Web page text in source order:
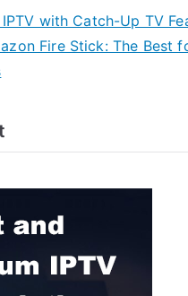
with Catch-Up TV
Fire Stick: The Best